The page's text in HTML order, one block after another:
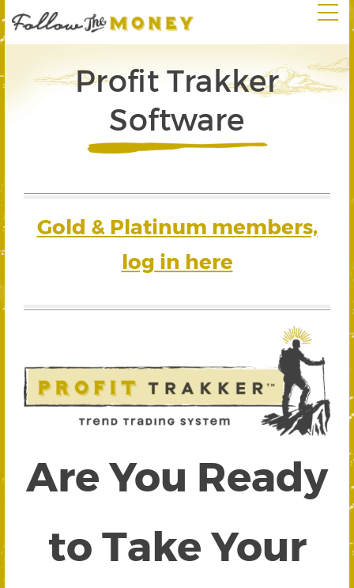
Profit Trakker
Software
Gold & Platinum members,
log in here
Are You Ready
to Take Your